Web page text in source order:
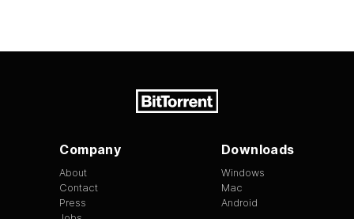
Company
About
Contact
Press
Downloads
Windows
Mac
Android